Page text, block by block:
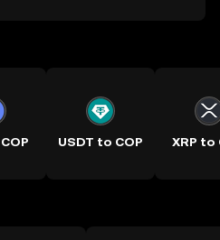
USDT to COP XRP to